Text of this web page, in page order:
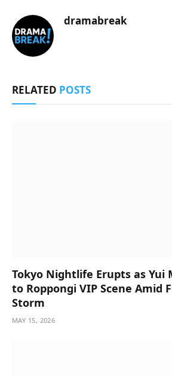
dramabreak
RELATED POSTS
Tokyo Nightlife Erupts as Yui
to Roppongi VIP Scene Amid
Storm
MAY 15, 2026